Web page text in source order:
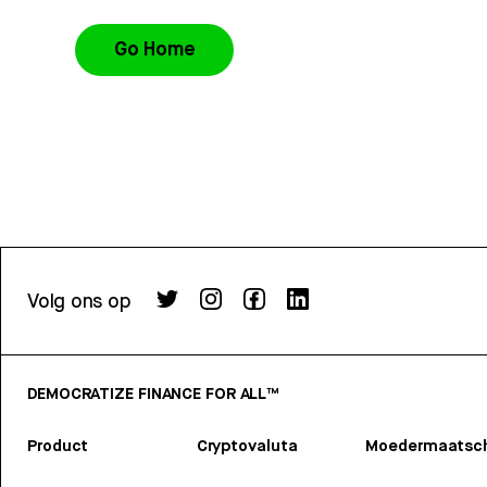
Go Home
Volg ons op
DEMOCRATIZE FINANCE FOR ALL™
Product Cryptovaluta